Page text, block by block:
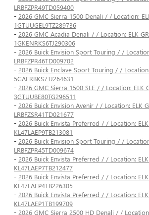
LRBFZPR49TD059400
- 2026 GMC Sierra 1500 Denali / / Location:
1GTUUGEL9TZ289736
- 2026 GMC Acadia Denali / / Location: ELK
1GKENRKS6TJ290306
- 2026 Buick Envision Sport Touring / /
LRBFZPR46TD009702
- 2026 Buick Enclave Sport Touring / /
5GAERBKS7TJ264631
- 2026 GMC Sierra 1500 SLE / / Location: ELK
3GTUUBE80TG296511
- 2026 Buick Envision Avenir / / Location: ELK
LRBFZSR41TD021677
- 2026 Buick Envista Preferred / / Location:
KL47LAEP9TB213081
- 2026 Buick Envision Sport Touring / /
LRBFZPR45TD009674
- 2026 Buick Envista Preferred / / Location:
KL47LAEP7TB212477
- 2026 Buick Envista Preferred / / Location:
KL47LAEP4TB226305
- 2026 Buick Envista Preferred / / Location:
KL47LAEP1TB199709
- 2026 GMC Sierra 2500 HD Denali / /